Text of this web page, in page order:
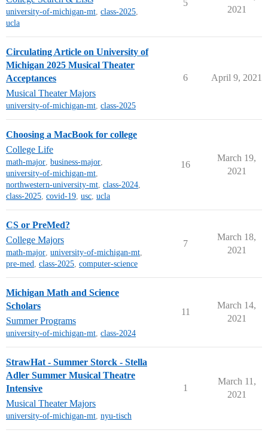
university-of-michigan-mt, class-2025,
ucla
5
2021
Circulating Article on University of
Michigan 2025 Musical Theater
Acceptances
Musical Theater Majors
university-of-michigan-mt, class-2025
6 April 9, 2021
Choosing a MacBook for college
College Life
math-major, business-major,
university-of-michigan-mt,
northwestern-university-mt, class-2024,
class-2025, covid-19, usc, ucla
16
March 19,
2021
CS or PreMed?
College Majors
math-major, university-of-michigan-mt,
pre-med, class-2025, computer-science
7
March 18,
2021
Michigan Math and Science
Scholars
Summer Programs
university-of-michigan-mt, class-2024
11
March 14,
2021
StrawHat - Summer Storck - Stella
Adler Summer Musical Theatre
Intensive
Musical Theater Majors
university-of-michigan-mt, nyu-tisch
1
March 11,
2021